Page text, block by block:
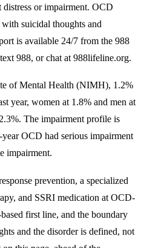
or impairment. OCD
suicidal thoughts and
is available 24/7 from the 988
988, or chat at 988lifeline.org.
of Mental Health (NIMH), 1.2%
year, women at 1.8% and men at
The impairment profile is
OCD had serious impairment
impairment.
prevention, a specialized
and SSRI medication at OCD-
first line, and the boundary
and the disorder is defined, not